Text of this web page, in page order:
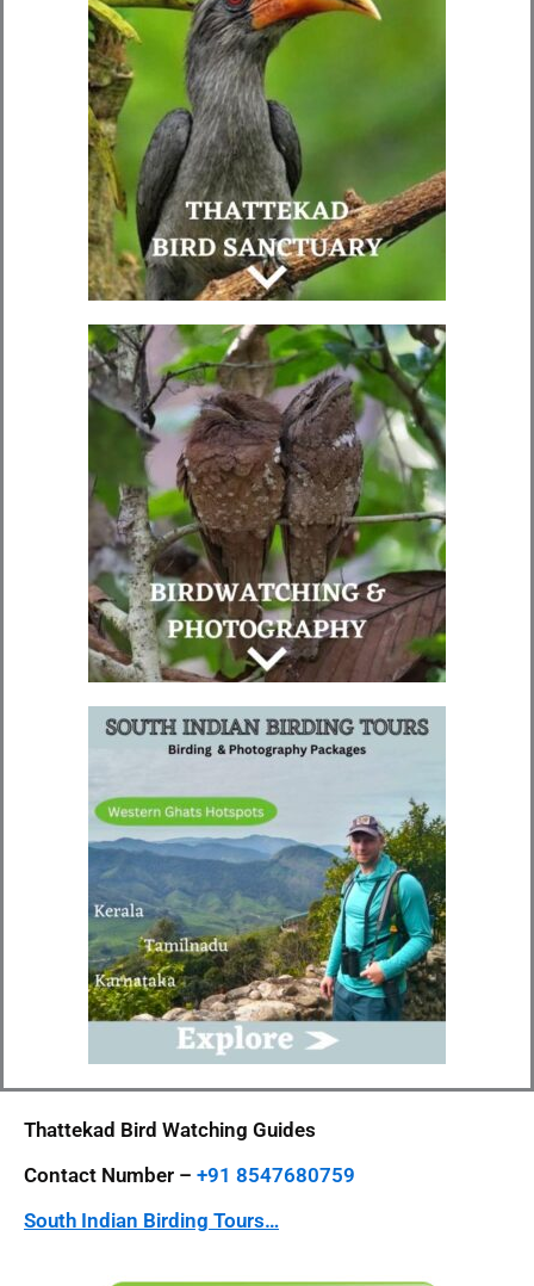
Thattekad Bird Watching Guides
Contact Number – +91 8547680759
South Indian Birding Tours…